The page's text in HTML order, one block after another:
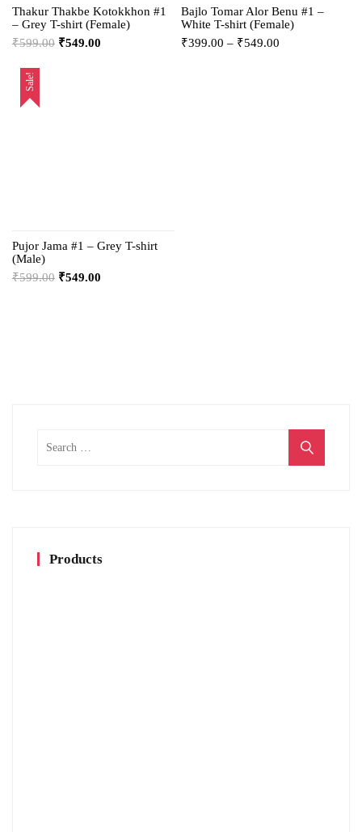
Thakur Thakbe Kotokkhon #1
– Grey T-shirt (Female)
₹599.00 ₹549.00
Bajlo Tomar Alor Benu #1 –
White T-shirt (Female)
₹399.00 – ₹549.00
Sale!
Pujor Jama #1 – Grey T-shirt
(Male)
₹599.00 ₹549.00
Products